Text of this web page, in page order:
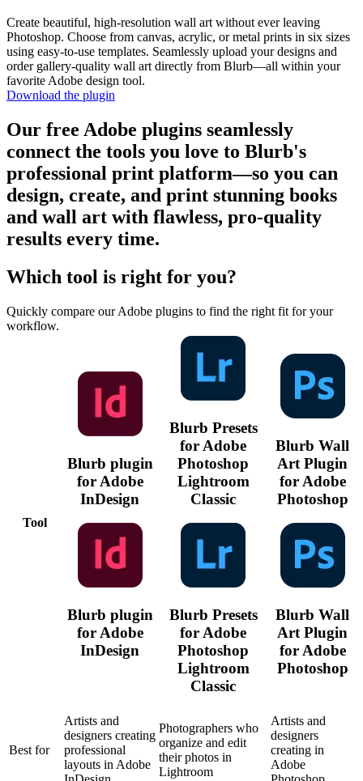
Create beautiful, high-resolution wall art without ever leaving
Photoshop. Choose from canvas, acrylic, or metal prints in six sizes
using easy-to-use templates. Seamlessly upload your designs and
order gallery-quality wall art directly from Blurb—all within your
favorite Adobe design tool.
Download the plugin
Our free Adobe plugins seamlessly
connect the tools you love to Blurb's
professional print platform—so you can
design, create, and print stunning books
and wall art with flawless, pro-quality
results every time.
Which tool is right for you?
Quickly compare our Adobe plugins to find the right fit for your
workflow.
Tool
Blurb plugin
for Adobe
InDesign
Blurb plugin
for Adobe
InDesign
Blurb Presets
for Adobe
Photoshop
Lightroom
Classic
Blurb Presets
for Adobe
Photoshop
Lightroom
Classic
Blurb Wall
Art Plugin
for Adobe
Photoshop
Blurb Wall
Art Plugin
for Adobe
Photoshop
Best for
Artists and
designers creating
professional
layouts in Adobe
Photographers who
organize and edit
their photos in
Lightroom
Artists and
designers
creating in
Adobe